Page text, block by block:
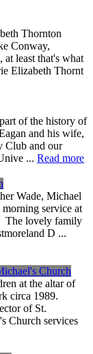
Thornton
Conway,
least that's what
Elizabeth Thornt
of the history of
and his wife,
Club and our
... Read more
Wade, Michael
service at
The lovely family
D ...
Church
at the altar of
circa 1989.
of St.
Church services